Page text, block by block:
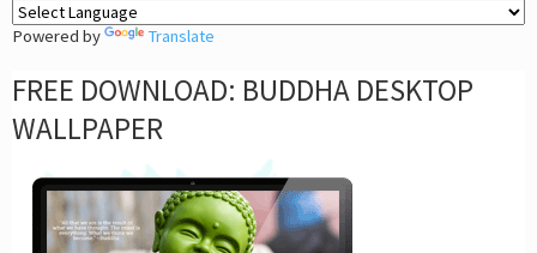
Powered by Translate
FREE DOWNLOAD: BUDDHA DESKTOP
WALLPAPER